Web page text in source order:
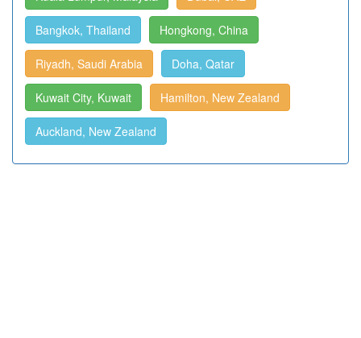
Bangkok, Thailand Hongkong, China
Riyadh, Saudi Arabia Doha, Qatar
Kuwait City, Kuwait Hamilton, New Zealand
Auckland, New Zealand